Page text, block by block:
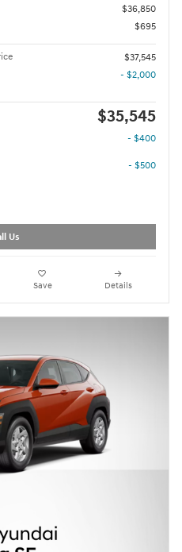
$36,850
$695
$37,545
- $2,000
$35,545
- $400
- $500
Us
Save Details